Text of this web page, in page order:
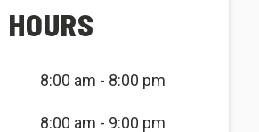
8:00 am - 8:00 pm
8:00 am - 9:00 pm